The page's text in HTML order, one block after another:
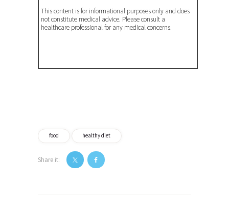
This content is for informational purposes only and does
not constitute medical advice. Please consult a
healthcare professional for any medical concerns.
food healthy diet
Share it:
navigation